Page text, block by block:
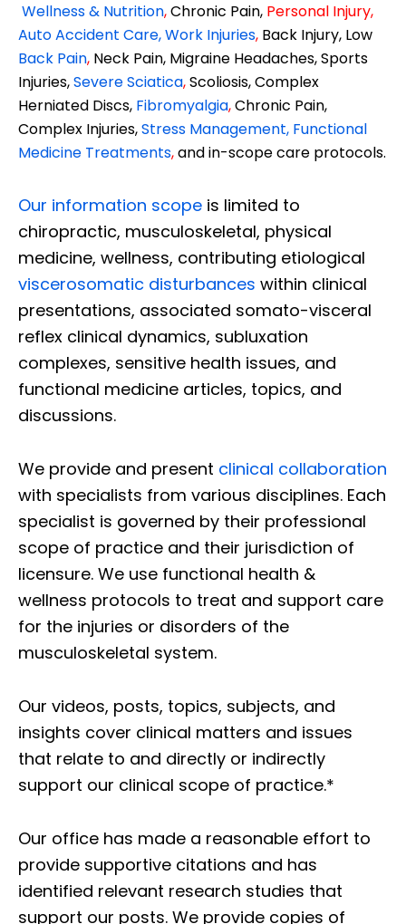
Wellness & Nutrition,Chronic Pain, Personal Injury,
Auto Accident Care, Work Injuries, Back Injury, Low
Back Pain, Neck Pain, Migraine Headaches, Sports
Injuries,Severe Sciatica,Scoliosis, Complex
Herniated Discs, Fibromyalgia,Chronic Pain,
Complex Injuries,Stress Management, Functional
Medicine Treatments,and in-scope care protocols.
Our information scope is limited to
chiropractic, musculoskeletal, physical
medicine, wellness, contributing etiological
viscerosomatic disturbances within clinical
presentations, associated somato-visceral
reflex clinical dynamics, subluxation
complexes, sensitive health issues, and
functional medicine articles, topics, and
discussions.
We provide and present clinical collaboration
with specialists from various disciplines. Each
specialist is governed by their professional
scope of practice and their jurisdiction of
licensure. We use functional health &
wellness protocols to treat and support care
for the injuries or disorders of the
musculoskeletal system.
Our videos, posts, topics, subjects, and
insights cover clinical matters and issues
that relate to and directly or indirectly
support our clinical scope of practice.*
Our office has made a reasonable effort to
provide supportive citations and has
identified relevant research studies that
support our posts. We provide copies of